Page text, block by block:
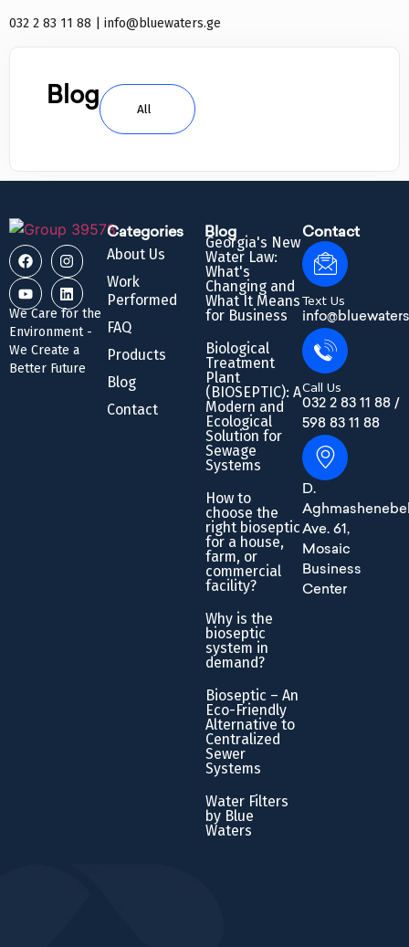
032 2 83 11 88 | info@bluewaters.ge
Blog All
We Care for the
Environment -
We Create a
Better Future
Categories
About Us
Work
Performed
FAQ
Products
Blog
Contact
Blog
Georgia's New
Water Law:
What's
Changing and
What It Means
for Business
Biological
Treatment
Plant
(BIOSEPTIC): A
Modern and
Ecological
Solution for
Sewage
Systems
How to
choose the
right bioseptic
for a house,
farm, or
commercial
facility?
Why is the
bioseptic
system in
demand?
Bioseptic – An
Eco-Friendly
Alternative to
Centralized
Sewer
Systems
Water Filters
by Blue
Waters
Contact
Text Us
Call Us
032 2 83 11 88 /
598 83 11 88
D.
Ave. 61,
Mosaic
Business
Center